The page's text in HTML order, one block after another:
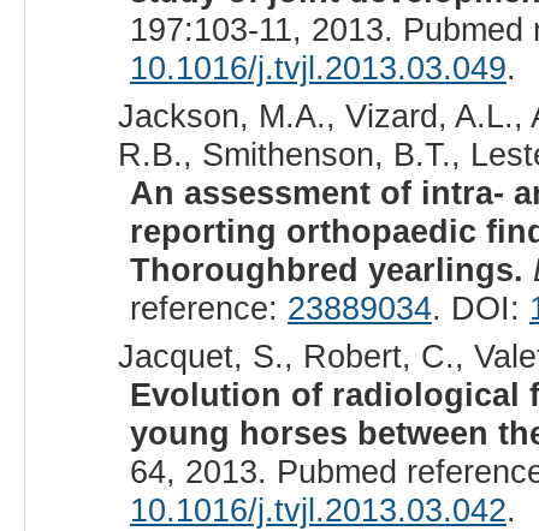
197:103-11, 2013.
10.1016/j.tvjl.2013.03.049.
Jackson, M.A., Vizard,
R.B., Smithenson, B.T.,
An assessment of intra-
reporting orthopaedic
Thoroughbred yearlings.
reference: 23889034. DOI:
Jacquet, S., Robert, C.,
Evolution of radiological
young horses between
64, 2013. Pubmed
10.1016/j.tvjl.2013.03.042.